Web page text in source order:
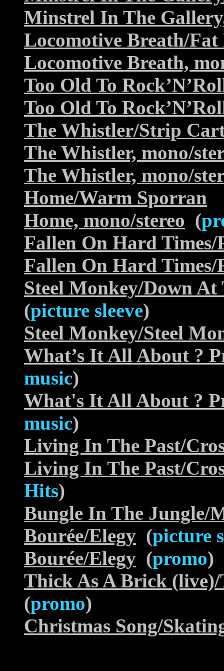
Minstrel In The
Locomotive Breath/
Locomotive Breath,
Too Old To
Too Old To
The Whistler/Strip
The Whistler, mono/
The Whistler, mono/
Home/Warm Sporran
Home, mono/stereo (
Fallen On Hard Times/
Fallen On Hard
Steel Monkey/Down
(picture sleeve)
Steel Monkey/Steel
What’s It All About ?
music)
What's It All About ?
music)
Living In The Past/
Living In The Past/
Hits)
Bungle In The Jungle/
Bourée/Elegy (picture
Bourée/Elegy (promo)
Thick As A Brick
(promo)
Christmas Song/